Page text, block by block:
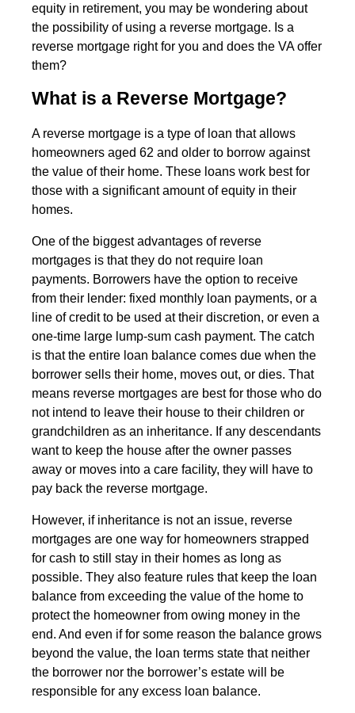
equity in retirement, you may be wondering about
the possibility of using a reverse mortgage. Is a
reverse mortgage right for you and does the VA offer
them?
What is a Reverse Mortgage?
A reverse mortgage is a type of loan that allows
homeowners aged 62 and older to borrow against
the value of their home. These loans work best for
those with a significant amount of equity in their
homes.
One of the biggest advantages of reverse
mortgages is that they do not require loan
payments. Borrowers have the option to receive
from their lender: fixed monthly loan payments, or a
line of credit to be used at their discretion, or even a
one-time large lump-sum cash payment. The catch
is that the entire loan balance comes due when the
borrower sells their home, moves out, or dies. That
means reverse mortgages are best for those who do
not intend to leave their house to their children or
grandchildren as an inheritance. If any descendants
want to keep the house after the owner passes
away or moves into a care facility, they will have to
pay back the reverse mortgage.
However, if inheritance is not an issue, reverse
mortgages are one way for homeowners strapped
for cash to still stay in their homes as long as
possible. They also feature rules that keep the loan
balance from exceeding the value of the home to
protect the homeowner from owing money in the
end. And even if for some reason the balance grows
beyond the value, the loan terms state that neither
the borrower nor the borrower’s estate will be
responsible for any excess loan balance.